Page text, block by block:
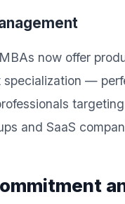
now offer
specialization —
and SaaS